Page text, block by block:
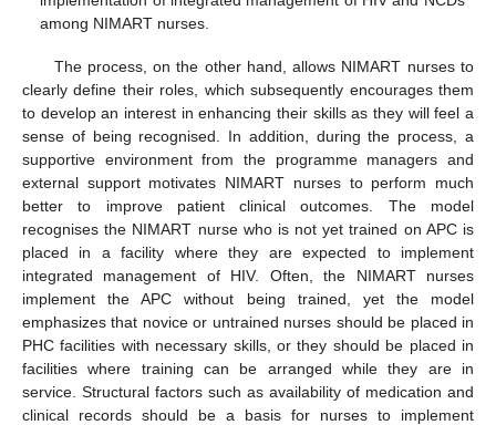
among NIMART nurses.
The process, on the other hand, allows NIMART nurses to
clearly define their roles, which subsequently encourages them
to develop an interest in enhancing their skills as they will feel a
sense of being recognised. In addition, during the process, a
supportive environment from the programme managers and
external support motivates NIMART nurses to perform much
better to improve patient clinical outcomes. The model
recognises the NIMART nurse who is not yet trained on APC is
placed in a facility where they are expected to implement
integrated management of HIV. Often, the NIMART nurses
implement the APC without being trained, yet the model
emphasizes that novice or untrained nurses should be placed in
PHC facilities with necessary skills, or they should be placed in
facilities where training can be arranged while they are in
service. Structural factors such as availability of medication and
clinical records should be a basis for nurses to implement